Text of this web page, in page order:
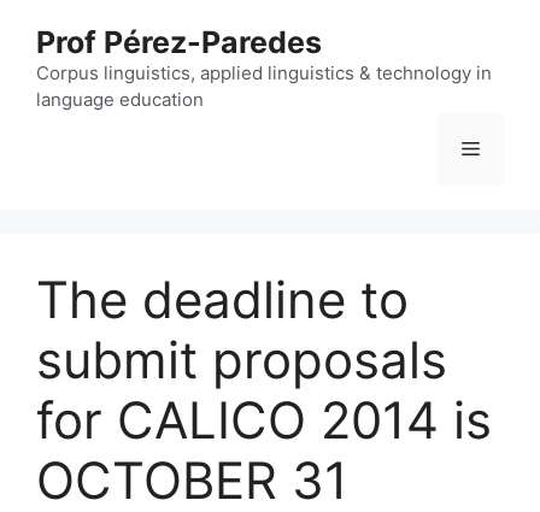
content
Prof Pérez-Paredes
Corpus linguistics, applied linguistics & technology in
language education
Menu
The deadline to
submit proposals
for CALICO 2014 is
OCTOBER 31